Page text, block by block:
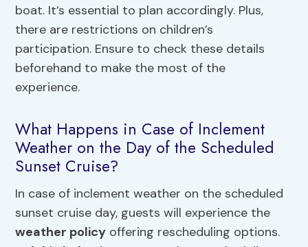
boat. It’s essential to plan accordingly. Plus,
there are restrictions on children’s
participation. Ensure to check these details
beforehand to make the most of the
experience.
What Happens in Case of Inclement
Weather on the Day of the Scheduled
Sunset Cruise?
In case of inclement weather on the scheduled
sunset cruise day, guests will experience the
weather policy offering rescheduling options.